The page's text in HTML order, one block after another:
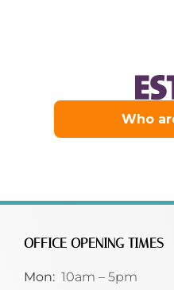
OFFICE OPENING TIMES
Mon: 10am – 5pm